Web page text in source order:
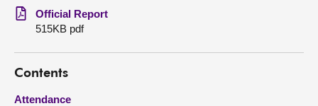
Get involved
Visit
Official Report
515KB pdf
Contents
Attendance